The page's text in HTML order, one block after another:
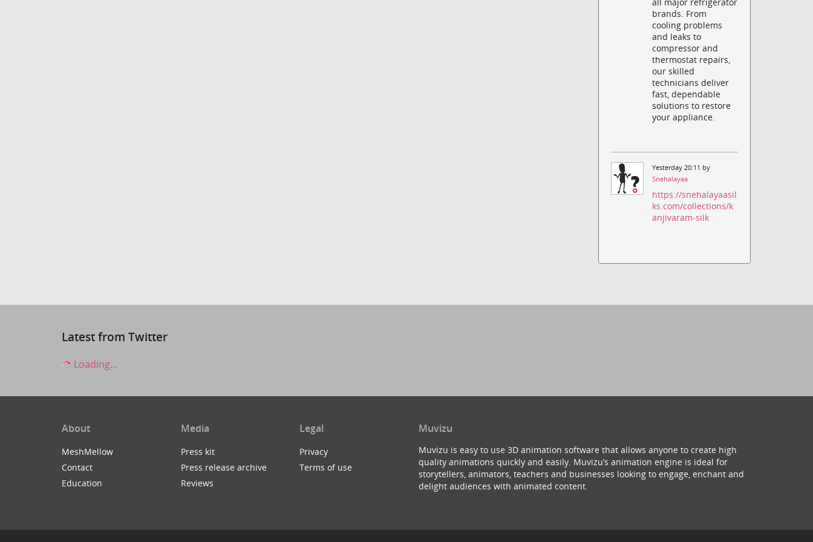
brands. From
cooling problems
and leaks to
compressor and
thermostat repairs,
our skilled
technicians deliver
fast, dependable
solutions to restore
your appliance.
Yesterday 20:11 by
Snehalayaa
https://snehalayaasil
ks.com/collections/k
anjivaram-silk
Latest from Twitter
Loading...
About
MeshMellow
Contact
Education
Media
Press kit
Press release archive
Reviews
Legal
Privacy
Terms of use
Muvizu
Muvizu is easy to use 3D animation software that allows anyone to create high
quality animations quickly and easily. Muvizu’s animation engine is ideal for
storytellers, animators, teachers and businesses looking to engage, enchant and
delight audiences with animated content.